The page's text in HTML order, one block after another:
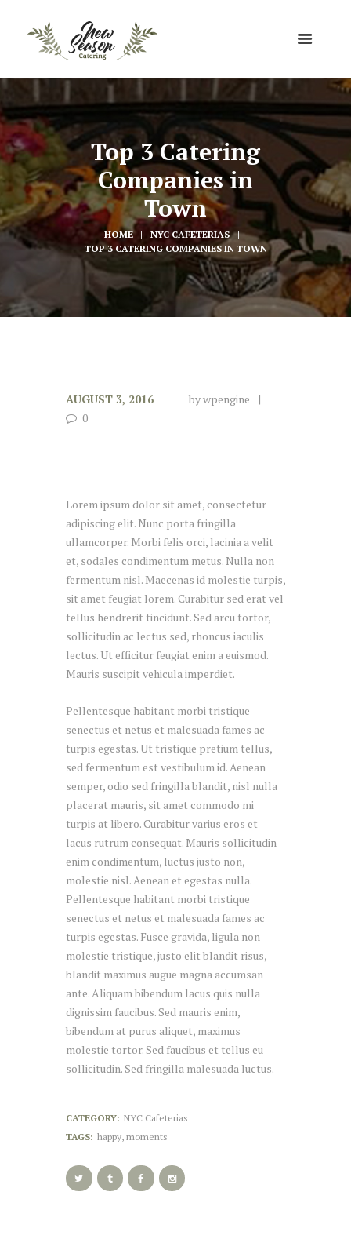
Top 3 Catering
Companies in
Town
HOME
NYC CAFETERIAS
TOP 3 CATERING COMPANIES IN TOWN
AUGUST 3, 2016 bywpengine
0
Lorem ipsum dolor sit amet, consectetur
adipiscing elit. Nunc porta fringilla
ullamcorper. Morbi felis orci, lacinia a velit
et, sodales condimentum metus. Nulla non
fermentum nisl. Maecenas id molestie turpis,
sit amet feugiat lorem. Curabitur sed erat vel
tellus hendrerit tincidunt. Sed arcu tortor,
sollicitudin ac lectus sed, rhoncus iaculis
lectus. Ut efficitur feugiat enim a euismod.
Mauris suscipit vehicula imperdiet.
Pellentesque habitant morbi tristique
senectus et netus et malesuada fames ac
turpis egestas. Ut tristique pretium tellus,
sed fermentum est vestibulum id. Aenean
semper, odio sed fringilla blandit, nisl nulla
placerat mauris, sit amet commodo mi
turpis at libero. Curabitur varius eros et
lacus rutrum consequat. Mauris sollicitudin
enim condimentum, luctus justo non,
molestie nisl. Aenean et egestas nulla.
Pellentesque habitant morbi tristique
senectus et netus et malesuada fames ac
turpis egestas. Fusce gravida, ligula non
molestie tristique, justo elit blandit risus,
blandit maximus augue magna accumsan
ante. Aliquam bibendum lacus quis nulla
dignissim faucibus. Sed mauris enim,
bibendum at purus aliquet, maximus
molestie tortor. Sed faucibus et tellus eu
sollicitudin. Sed fringilla malesuada luctus.
CATEGORY: NYC Cafeterias
TAGS: happy ,moments